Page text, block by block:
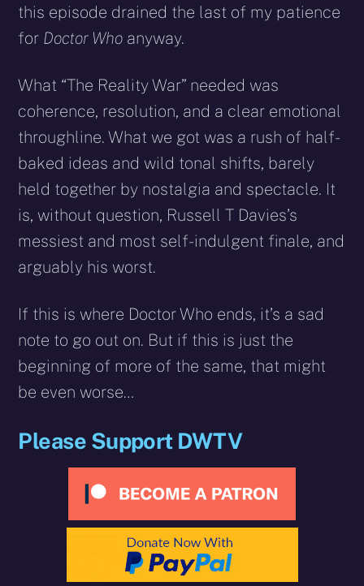
this episode drained the last of my patience
for Doctor Who anyway.
What “The Reality War” needed was
coherence, resolution, and a clear emotional
throughline. What we got was a rush of half-
baked ideas and wild tonal shifts, barely
held together by nostalgia and spectacle. It
is, without question, Russell T Davies’s
messiest and most self-indulgent finale, and
arguably his worst.
If this is where Doctor Who ends, it’s a sad
note to go out on. But if this is just the
beginning of more of the same, that might
be even worse…
Please Support DWTV